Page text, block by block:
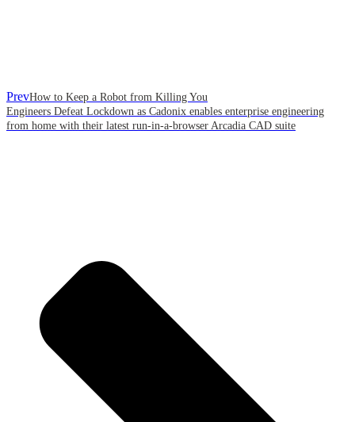
PrevHow to Keep a Robot from Killing You
Engineers Defeat Lockdown as Cadonix enables enterprise engineering
from home with their latest run-in-a-browser Arcadia CAD suite